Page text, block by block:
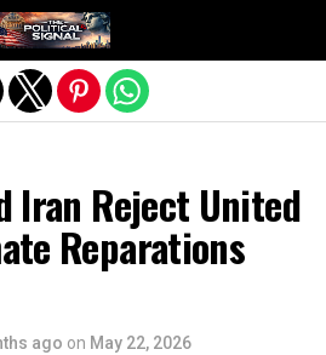
Iran Reject United
Reparations
ago on May 22, 2026
mobile version